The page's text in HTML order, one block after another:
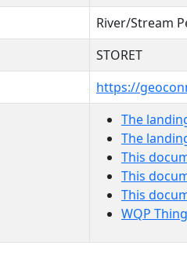
River/Stream
STORET
https://
The
The
This
This
This
WQP